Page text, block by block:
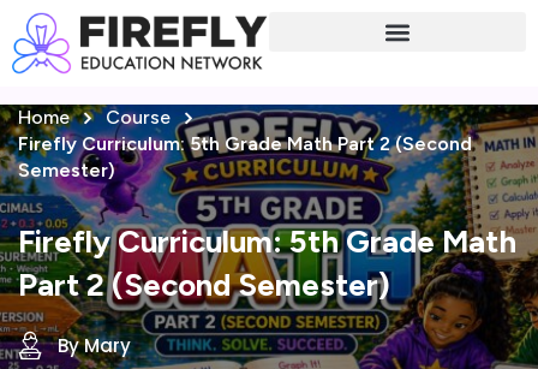
Home
Course
Firefly Curriculum: 5th Grade Math Part 2 (Second
Semester)
Firefly Curriculum: 5th Grade Math
Part 2 (Second Semester)
By Mary
Sign in
Sign in
Don’t have an account?Sign up